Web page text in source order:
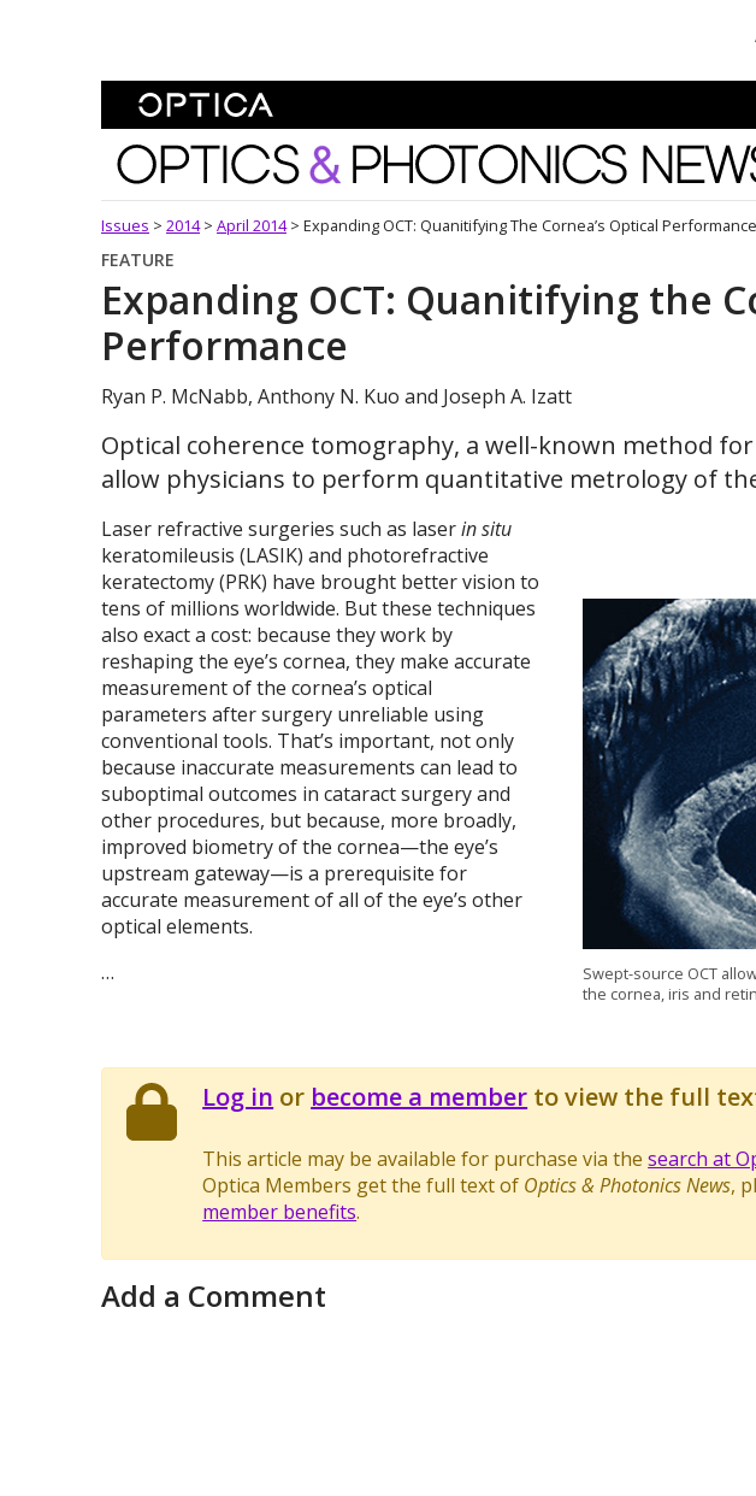
Optics and Photonics News
Issues > 2014 > April 2014 > Expanding OCT: Quanitifying The Cornea’s Optical Performance
FEATURE
Expanding OCT: Quanitifying the
Performance
Ryan P. McNabb, Anthony N. Kuo and Joseph A. Izatt
Optical coherence tomography, a well-known method
allow physicians to perform quantitative metrology of the
Swept-source OCT
the cornea, iris and
Laser refractive surgeries such as laserin situ
keratomileusis (LASIK) and photorefractive
keratectomy (PRK) have brought better vision to
tens of millions worldwide. But these techniques
also exact a cost: because they work by
reshaping the eye’s cornea, they make accurate
measurement of the cornea’s optical
parameters after surgery unreliable using
conventional tools. That’s important, not only
because inaccurate measurements can lead to
suboptimal outcomes in cataract surgery and
other procedures, but because, more broadly,
improved biometry of the cornea—the eye’s
upstream gateway—is a prerequisite for
accurate measurement of all of the eye’s other
optical elements.
…
Log in or become a member to view the full
This article may be available for purchase via thesearch at
Optica Members get the full text of Optics & Photonics News,
member benefits.
Add a Comment